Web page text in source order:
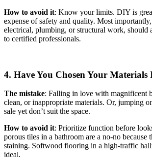
How to avoid it: Know your limits. DIY is
expense of safety and quality. Most
electrical, plumbing, or structural work, should
to certified professionals.
4. Have You Chosen Your Materials
The mistake: Falling in love with magnificent
clean, or inappropriate materials. Or, jumping
sale yet don’t suit the space.
How to avoid it: Prioritize function before
porous tiles in a bathroom are a no-no because
staining. Softwood flooring in a high-traffic
ideal.